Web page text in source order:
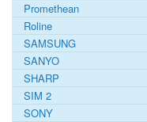
Promethean
Roline
SAMSUNG
SANYO
SHARP
SIM 2
SONY